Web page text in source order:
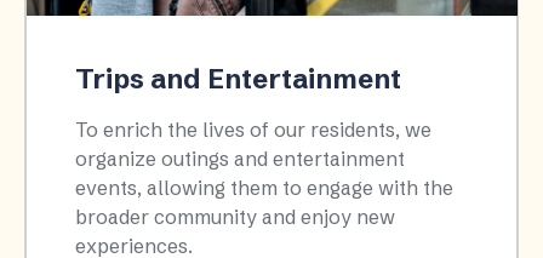
Trips and Entertainment
To enrich the lives of our residents, we
organize outings and entertainment
events, allowing them to engage with the
broader community and enjoy new
experiences.​